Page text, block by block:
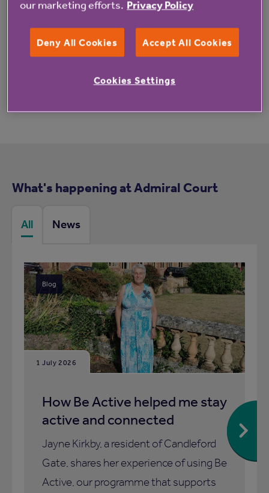
What's happening at Admiral Court
All News
Blog
1 July 2026
How Be Active helped me stay
active and connected
Jayne Kirkby, a resident of Candleford
Gate, shares her experience of using Be
Active, our programme that supports
our marketing efforts. Privacy Policy
Deny All Cookies Accept All Cookies
Cookies Settings